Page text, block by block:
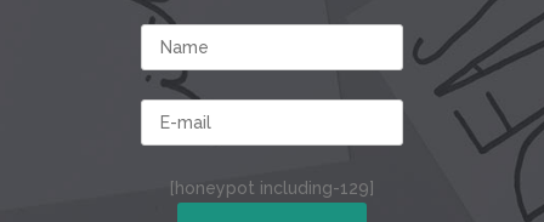
[honeypot including-129]